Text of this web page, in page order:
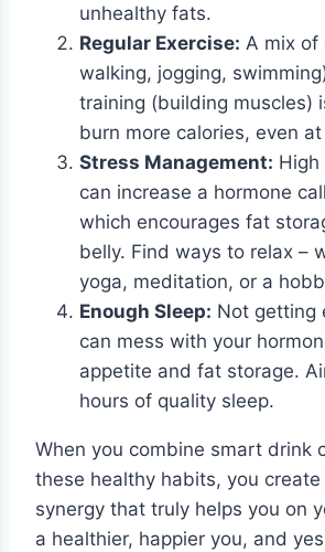
unhealthy fats.
Regular Exercise: A mix of
walking, jogging,
training (building muscles)
burn more calories, even
Stress Management: High
can increase a hormone
which encourages fat
belly. Find ways to relax –
yoga, meditation, or a
Enough Sleep: Not getting
can mess with your
appetite and fat storage.
hours of quality sleep.
When you combine smart drink
these healthy habits, you
synergy that truly helps you on
a healthier, happier you, and